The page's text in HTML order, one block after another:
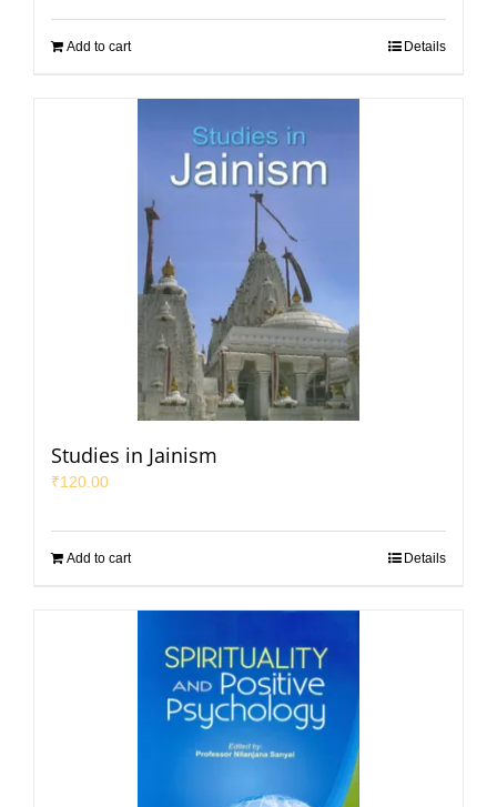
Add to cart Details
Studies in Jainism
₹120.00
Add to cart Details